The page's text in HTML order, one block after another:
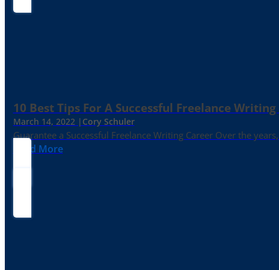
10 Best Tips For A Successful Freelance
March 14, 2022 | Cory Schuler
Guarantee a Successful Freelance Writing Career Over the
Read More